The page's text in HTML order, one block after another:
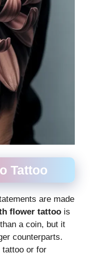
Tattoo
are made
flower tattoo is
a coin, but it
counterparts.
or for